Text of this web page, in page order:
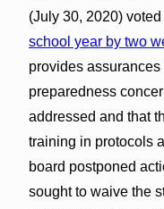
(July 30, 2020) voted
school year by two
provides
preparedness
addressed and that
training in protocols
board postponed
sought to waive the